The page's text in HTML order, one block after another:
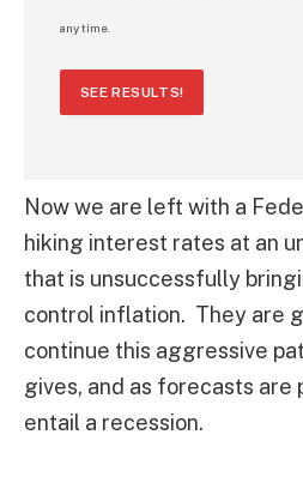
any time.
SEE RESULTS!
Now we are left with a
hiking interest rates at an
that is unsuccessfully
control inflation. They are
continue this aggressive
gives, and as forecasts are
entail a recession.